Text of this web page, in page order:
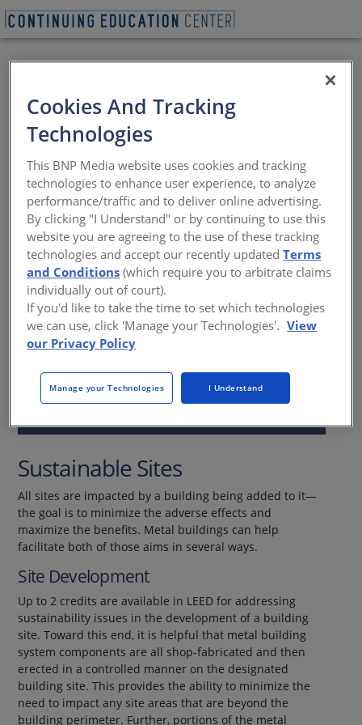
Advanced
Sustainability
Potential Using Metal
Building Systems
Sustainability and affordability come
together using available technology
Sponsored by Metal Building Manufacturers Association | By
Peter J. Arsenault, FAIA, NCARB, LEED AP
This CE Center article is no longer eligible for
Sustainable Sites
All sites are impacted by a building being added to it—
the goal is to minimize the adverse effects and
maximize the benefits. Metal buildings can help
facilitate both of those aims in several ways.
Site Development
Up to 2 credits are available in LEED for addressing
sustainability issues in the development of a building
site. Toward this end, it is helpful that metal building
system components are all shop-fabricated and then
erected in a controlled manner on the designated
building site. This provides the ability to minimize the
need to impact any site areas that are beyond the
building perimeter. Further, portions of the metal
Cookies And Tracking
Technologies
This BNP Media website uses cookies and tracking
technologies to enhance user experience, to analyze
performance/traffic and to deliver online advertising.
By clicking "I Understand" or by continuing to use this
website you are agreeing to the use of these tracking
technologies and accept our recently updatedTerms
and Conditions (which require you to arbitrate claims
individually out of court).
If you'd like to take the time to set which technologies
we can use, click 'Manage your Technologies'. View
our Privacy Policy
Manage your Technologies I Understand